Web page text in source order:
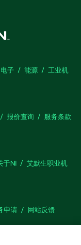
电子 能源
工业机
报价查询
服务条款
于NI
艾默生职业机
申请 网站反馈